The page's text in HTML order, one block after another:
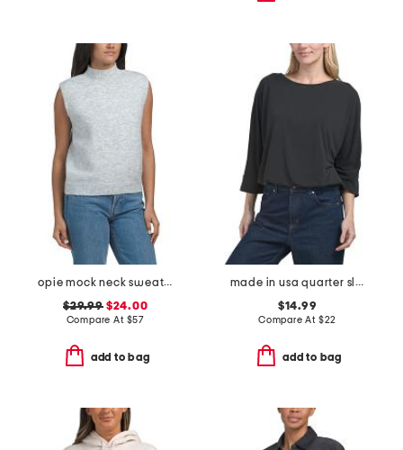
opie mock neck sweater vest
$29.99$24.00
Compare At $57
add to bag
made in usa quarter sleeve boat neck top with elastic hem
$14.99
Compare At $22
add to bag